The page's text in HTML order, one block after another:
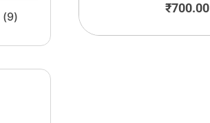
(9)
₹700.00